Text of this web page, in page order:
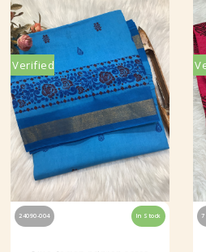
Verified
24090-004 In Stock